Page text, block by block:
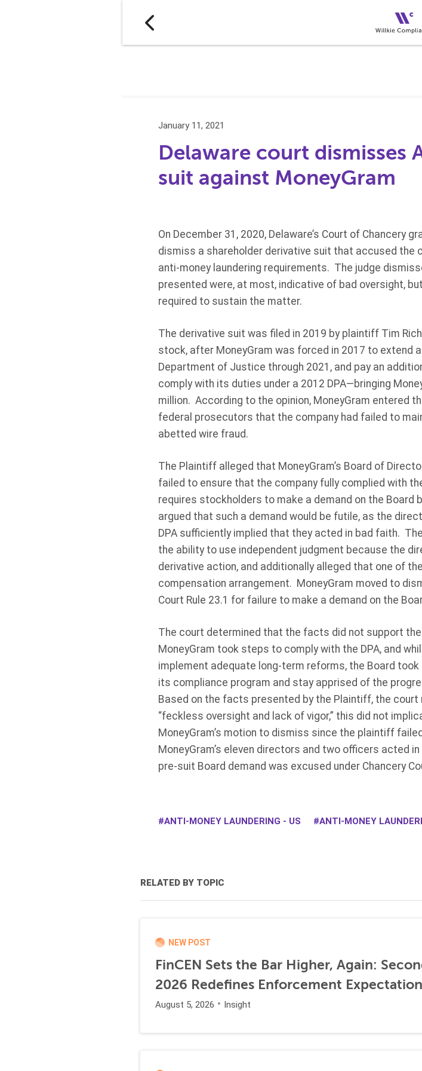
January 11, 2021
Delaware court dismisses
suit against MoneyGram
On December 31, 2020, Delaware’s Court of Chancery
dismiss a shareholder derivative suit that accused the
anti-money laundering requirements. The judge
presented were, at most, indicative of bad oversight,
required to sustain the matter.
The derivative suit was filed in 2019 by plaintiff Tim
stock, after MoneyGram was forced in 2017 to extend
Department of Justice through 2021, and pay an
comply with its duties under a 2012 DPA—bringing
million. According to the opinion, MoneyGram entered
federal prosecutors that the company had failed to
abetted wire fraud.
The Plaintiff alleged that MoneyGram’s Board of
failed to ensure that the company fully complied with
requires stockholders to make a demand on the Board
argued that such a demand would be futile, as the
DPA sufficiently implied that they acted in bad faith.
the ability to use independent judgment because the
derivative action, and additionally alleged that one of
compensation arrangement. MoneyGram moved to
Court Rule 23.1 for failure to make a demand on the
The court determined that the facts did not support
MoneyGram took steps to comply with the DPA, and
implement adequate long-term reforms, the Board
its compliance program and stay apprised of the
Based on the facts presented by the Plaintiff, the
“feckless oversight and lack of vigor,” this did not
MoneyGram’s motion to dismiss since the plaintiff
MoneyGram’s eleven directors and two officers acted
pre-suit Board demand was excused under Chancery
ANTI-MONEY LAUNDERING - US ANTI-MONEY
RELATED BY TOPIC
NEW POST
FinCEN Sets the Bar Higher, Again:
2026 Redefines Enforcement
August 5, 2026 Insight